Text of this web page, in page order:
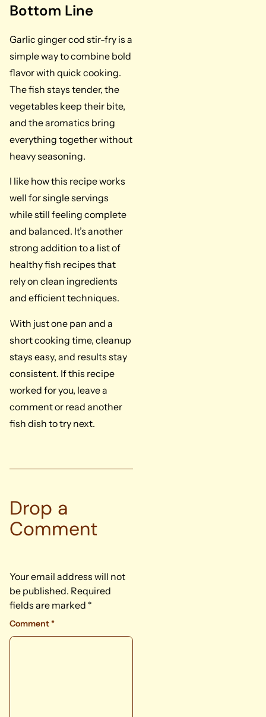
Bottom Line
Garlic ginger cod stir-fry is a
simple way to combine bold
flavor with quick cooking.
The fish stays tender, the
vegetables keep their bite,
and the aromatics bring
everything together without
heavy seasoning.
I like how this recipe works
well for single servings
while still feeling complete
and balanced. It’s another
strong addition to a list of
healthy fish recipes that
rely on clean ingredients
and efficient techniques.
With just one pan and a
short cooking time, cleanup
stays easy, and results stay
consistent. If this recipe
worked for you, leave a
comment or read another
fish dish to try next.
Drop a
Comment
Your email address will not
be published. Required
fields are marked *
Comment*